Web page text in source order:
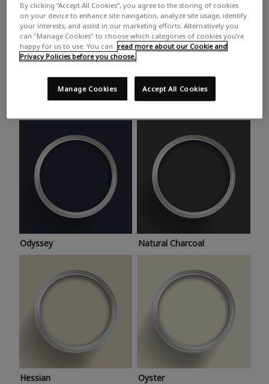
White Grey Beige
Trending colours
Take a look at this month’s hottest shades for a home
makeover that’s bang on trend.
Odyssey Natural Charcoal
Hessian Oyster
By clicking “Accept All Cookies”, you agree to the storing of cookies
on your device to enhance site navigation, analyze site usage, identify
your interests, and assist in our marketing efforts. Alternatively you
can "Manage Cookies" to choose which categories of cookies you’re
happy for us to use. You can
read more about our Cookie and
Privacy Policies before you choose.
Accept All Cookies
Manage Cookies